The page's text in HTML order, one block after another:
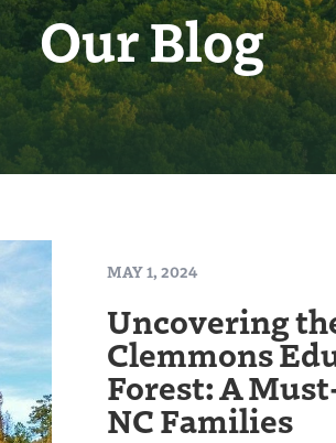
Our Blog
MAY 1, 2024
Uncovering
Clemmons
Forest: A
NC Families